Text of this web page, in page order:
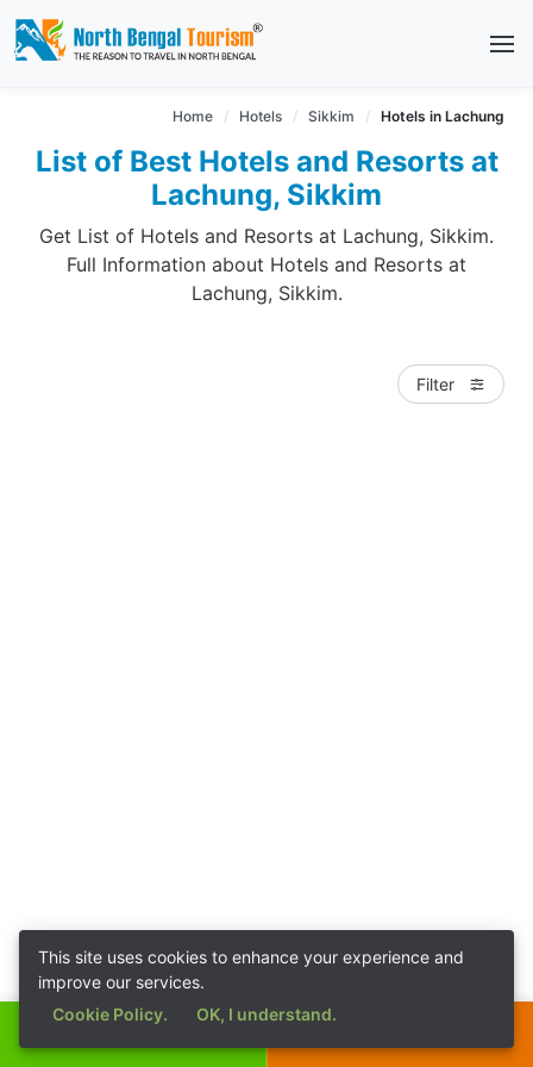
Home Hotels Sikkim Hotels in Lachung
List of Best Hotels and Resorts at
Lachung, Sikkim
Get List of Hotels and Resorts at Lachung, Sikkim.
Full Information about Hotels and Resorts at
Lachung, Sikkim.
Filter
This site uses cookies to enhance your experience and
improve our services.
Cookie Policy.
OK, I understand.